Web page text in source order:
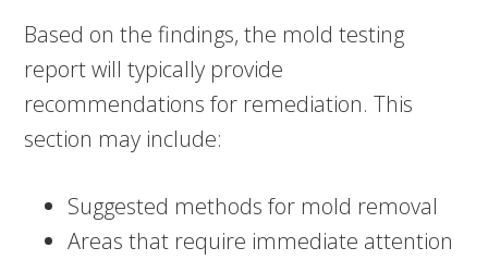
Based on the findings, the mold testing
report will typically provide
recommendations for remediation. This
section may include:
Suggested methods for mold removal
Areas that require immediate attention